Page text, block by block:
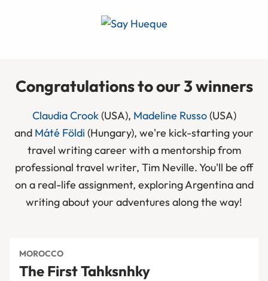
Congratulations to our 3 winners
Claudia Crook(USA), Madeline Russo(USA)
and Máté Földi (Hungary), we're kick-starting your
travel writing career with a mentorship from
professional travel writer, Tim Neville. You'll be off
on a real-life assignment, exploring Argentina and
writing about your adventures along the way!
MOROCCO
The First Tahksnhky